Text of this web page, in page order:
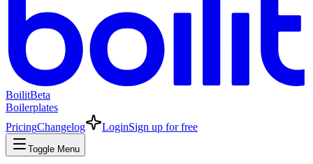
BoilitBeta
Boilerplates
PricingChangelog LoginSign up for free
Toggle Menu